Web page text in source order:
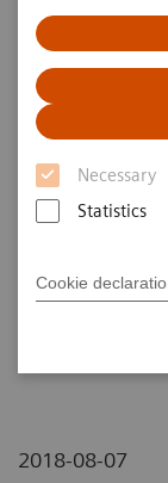
Necessary
Statistics
Cookie
administration of
metastases from
SPECT/
with
2018-08-07